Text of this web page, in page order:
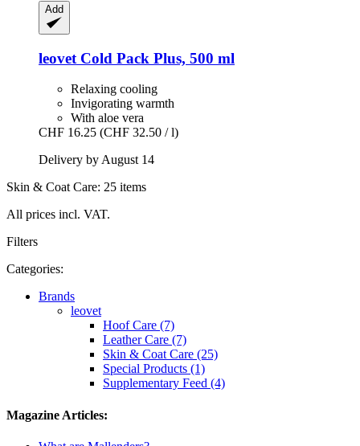
Add
leovet Cold Pack Plus, 500 ml
Relaxing cooling
Invigorating warmth
With aloe vera
CHF 16.25 (CHF 32.50 / l)
Delivery by August 14
Skin & Coat Care: 25 items
All prices incl. VAT.
Filters
Categories:
Brands
leovet
Hoof Care (7)
Leather Care (7)
Skin & Coat Care (25)
Special Products (1)
Supplementary Feed (4)
Magazine Articles: